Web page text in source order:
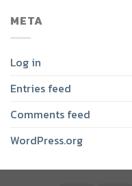
META
Log in
Entries feed
Comments feed
WordPress.org